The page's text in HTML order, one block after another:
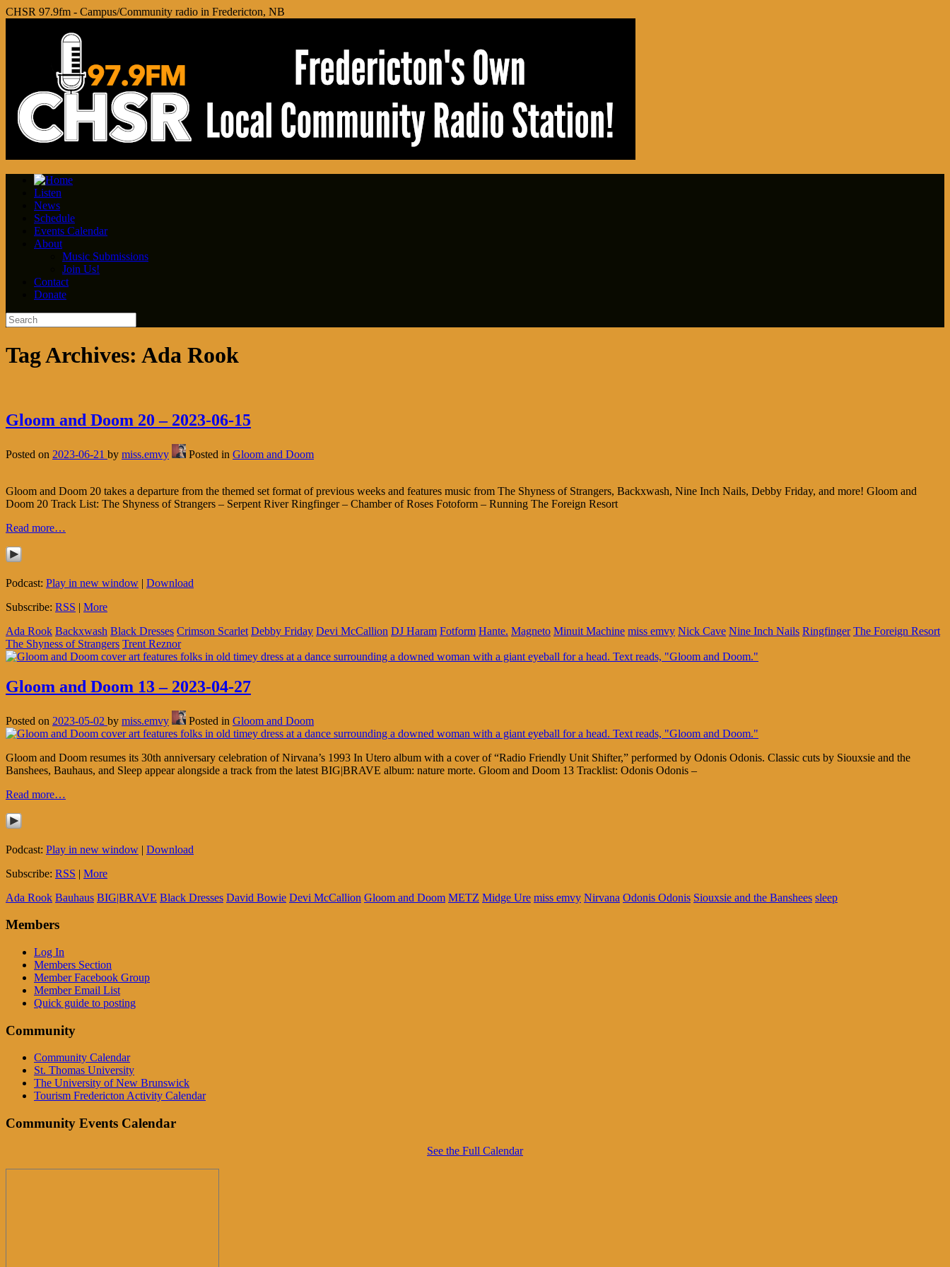
CHSR 97.9fm - Campus/Community radio in Fredericton, NB
Listen
News
Schedule
Events Calendar
About
Music Submissions
Join Us!
Contact
Donate
Tag Archives: Ada Rook
Gloom and Doom 20 – 2023-06-15
Posted on 2023-06-21 by miss.emvy Posted in Gloom and Doom
Gloom and Doom 20 takes a departure from the themed set format of previous weeks and features music from The Shyness of Strangers, Backxwash, Nine Inch Nails, Debby Friday, and more! Gloom and
Doom 20 Track List: The Shyness of Strangers – Serpent River Ringfinger – Chamber of Roses Fotoform – Running The Foreign Resort
Read more…
Podcast: Play in new window | Download
Subscribe: RSS | More
Ada Rook Backxwash Black Dresses Crimson Scarlet Debby Friday Devi McCallion DJ Haram Fotform Hante. Magneto Minuit Machine miss emvy Nick Cave Nine Inch Nails Ringfinger The Foreign Resort
The Shyness of Strangers Trent Reznor
Gloom and Doom 13 – 2023-04-27
Posted on 2023-05-02 by miss.emvy Posted in Gloom and Doom
Gloom and Doom resumes its 30th anniversary celebration of Nirvana’s 1993 In Utero album with a cover of “Radio Friendly Unit Shifter,” performed by Odonis Odonis. Classic cuts by Siouxsie and the
Banshees, Bauhaus, and Sleep appear alongside a track from the latest BIG|BRAVE album: nature morte. Gloom and Doom 13 Tracklist: Odonis Odonis –
Read more…
Podcast: Play in new window | Download
Subscribe: RSS | More
Ada Rook Bauhaus BIG|BRAVE Black Dresses David Bowie Devi McCallion Gloom and Doom METZ Midge Ure miss emvy Nirvana Odonis Odonis Siouxsie and the Banshees sleep
Members
Log In
Members Section
Member Facebook Group
Member Email List
Quick guide to posting
Community
Community Calendar
St. Thomas University
The University of New Brunswick
Tourism Fredericton Activity Calendar
Community Events Calendar
See the Full Calendar